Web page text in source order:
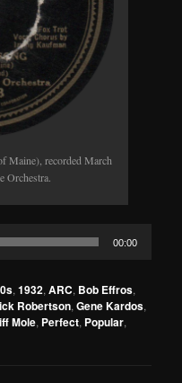
Maine), recorded March
Orchestra.
00:00
,1932,ARC, Bob Effros,
Robertson,Gene Kardos,
Mole, Perfect, Popular,